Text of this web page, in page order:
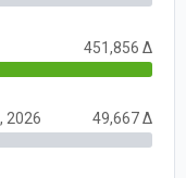
451,856 Δ
2026 49,667 Δ